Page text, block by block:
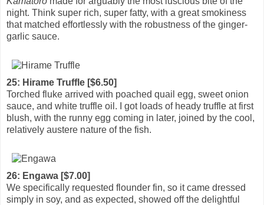
night. Think super rich, super fatty, with a great smokiness
that matched effortlessly with the robustness of the ginger-
garlic sauce.
25: Hirame Truffle [$6.50]
Torched fluke arrived with poached quail egg, sweet onion
sauce, and white truffle oil. I got loads of heady truffle at first
blush, with the runny egg coming in later, joined by the cool,
relatively austere nature of the fish.
26: Engawa [$7.00]
We specifically requested flounder fin, so it came dressed
simply in soy, and as expected, showed off the delightful